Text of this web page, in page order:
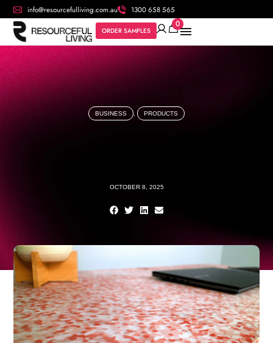
info@resourcefulliving.com.au 1300 658 565
0
ORDER SAMPLES
BUSINESS PRODUCTS
OCTOBER 8, 2025